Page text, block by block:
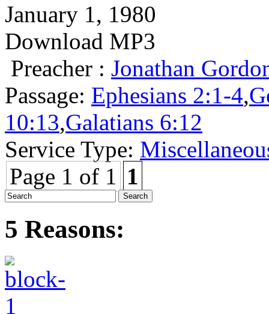
January 1, 1980
Download MP3
Preacher : Jonathan
Passage: Ephesians 2:1-4,
10:13,Galatians 6:12
Service Type:
Page 1 of 1 1
5 Reasons: